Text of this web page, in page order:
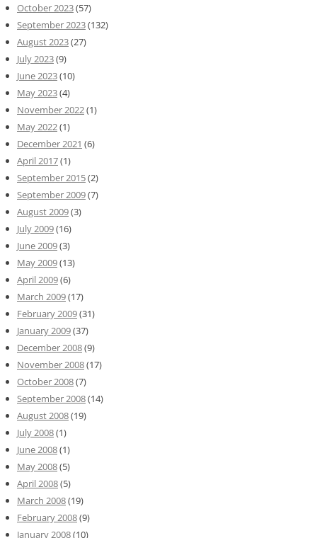
October 2023(57)
September 2023(132)
August 2023(27)
July 2023(9)
June 2023(10)
May 2023(4)
November 2022(1)
May 2022(1)
December 2021 (6)
April 2017(1)
September 2015(2)
September 2009(7)
August 2009(3)
July 2009(16)
June 2009(3)
May 2009(13)
April 2009(6)
March 2009(17)
February 2009(31)
January 2009(37)
December 2008(9)
November 2008(17)
October 2008(7)
September 2008(14)
August 2008(19)
July 2008(1)
June 2008(1)
May 2008(5)
April 2008(5)
March 2008(19)
February 2008(9)
January 2008(10)